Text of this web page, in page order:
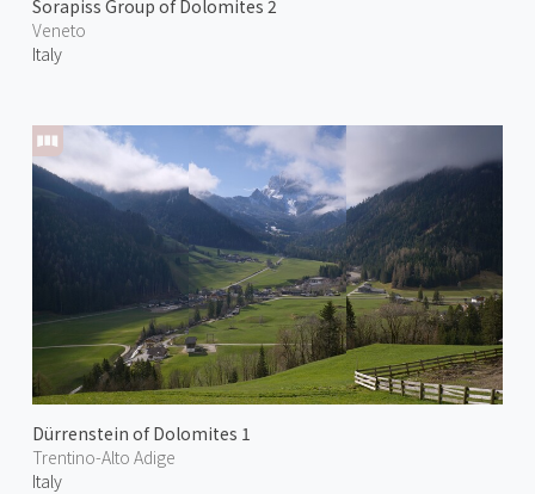
Sorapiss Group of Dolomites 2
Veneto
Italy
Dürrenstein of Dolomites 1
Trentino-Alto Adige
Italy